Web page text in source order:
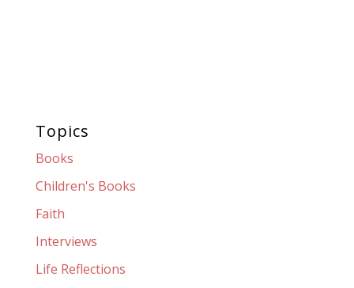
Topics
Books
Children's Books
Faith
Interviews
Life Reflections